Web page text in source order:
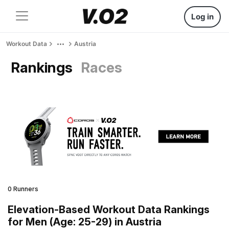
Log in
Workout Data Austria
Rankings Races
0 Runners
Elevation-Based Workout Data Rankings
for Men (Age: 25-29) in Austria